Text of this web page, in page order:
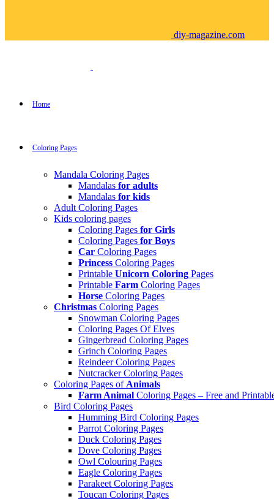
diy-magazine.com
Home
Coloring Pages
Mandala Coloring Pages
Mandalas for adults
Mandalas for kids
Adult Coloring Pages
Kids coloring pages
Coloring Pages for Girls
Coloring Pages for Boys
Car Coloring Pages
Princess Coloring Pages
Printable Unicorn Coloring Pages
Printable Farm Coloring Pages
Horse Coloring Pages
Christmas Coloring Pages
Snowman Coloring Pages
Coloring Pages Of Elves
Gingerbread Coloring Pages
Grinch Coloring Pages
Reindeer Coloring Pages
Nutcracker Coloring Pages
Coloring Pages of Animals
Farm Animal Coloring Pages – Free and
Bird Coloring Pages
Humming Bird Coloring Pages
Parrot Coloring Pages
Duck Coloring Pages
Dove Coloring Pages
Owl Colouring Pages
Eagle Coloring Pages
Parakeet Coloring Pages
Toucan Coloring Pages